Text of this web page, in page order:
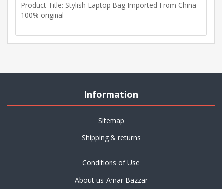
Product Title: Stylish Laptop Bag Imported From China
100% original
Information
Sitemap
Shipping & returns
Conditions of Use
About us-Amar Bazzar